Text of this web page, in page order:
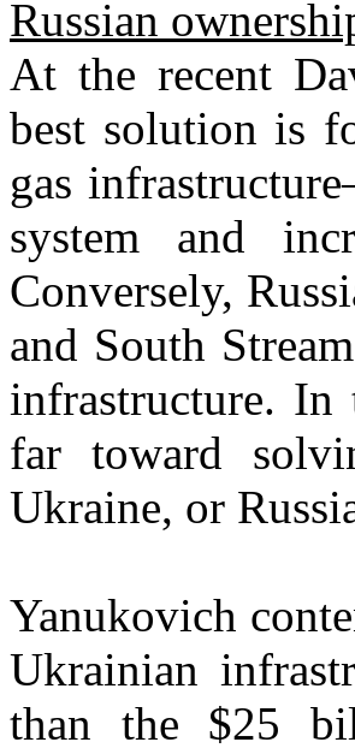
Russian
At the recent
best solution is
gas
system and
Conversely,
and South
infrastructure.
far toward
Ukraine, or
Yanukovich
Ukrainian
than the $25